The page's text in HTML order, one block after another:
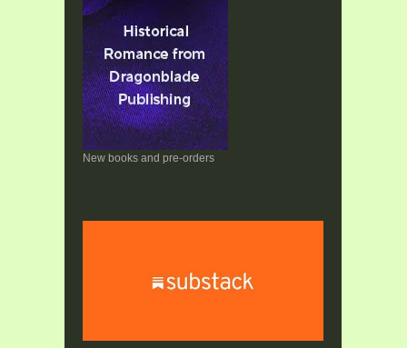
New books and pre-orders